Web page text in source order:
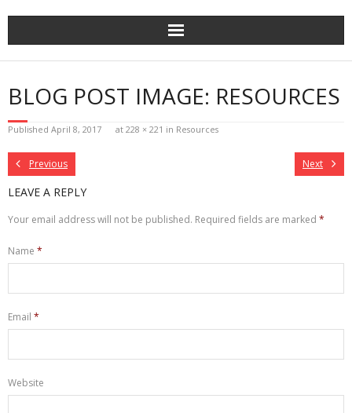
BLOG POST IMAGE: RESOURCES
Published April 8, 2017 at 228 × 221 in Resources
Previous Next
LEAVE A REPLY
Your email address will not be published. Required fields are marked *
Name *
Email *
Website